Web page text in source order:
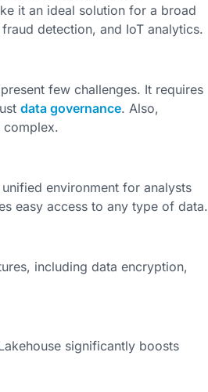
it an ideal solution for a broad
detection, and IoT analytics.
few challenges. It requires
data governance. Also,
environment for analysts
easy access to any type of data.
including data encryption,
significantly boosts